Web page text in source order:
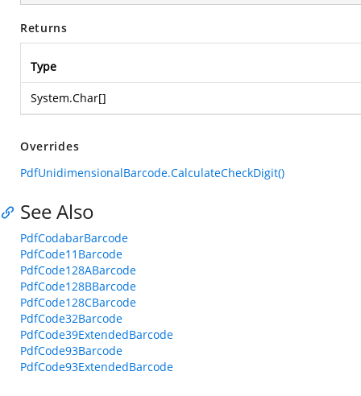
Returns
Type
System.Char[]
Overrides
PdfUnidimensionalBarcode.CalculateCheckDigit()
See Also
PdfCodabarBarcode
PdfCode11Barcode
PdfCode128ABarcode
PdfCode128BBarcode
PdfCode128CBarcode
PdfCode32Barcode
PdfCode39ExtendedBarcode
PdfCode93Barcode
PdfCode93ExtendedBarcode